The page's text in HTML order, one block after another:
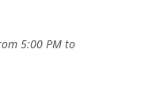
5:00 PM to